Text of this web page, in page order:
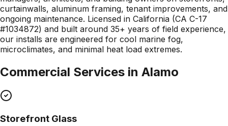
curtainwalls, aluminum framing, tenant improvements, and
ongoing maintenance. Licensed in California (CA C-17
#1034872) and built around 35+ years of field experience,
our installs are engineered for cool marine fog,
microclimates, and minimal heat load extremes.
Commercial Services in Alamo
Storefront Glass